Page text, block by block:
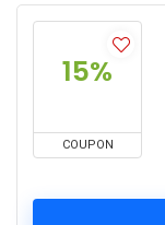
15%
COUPON